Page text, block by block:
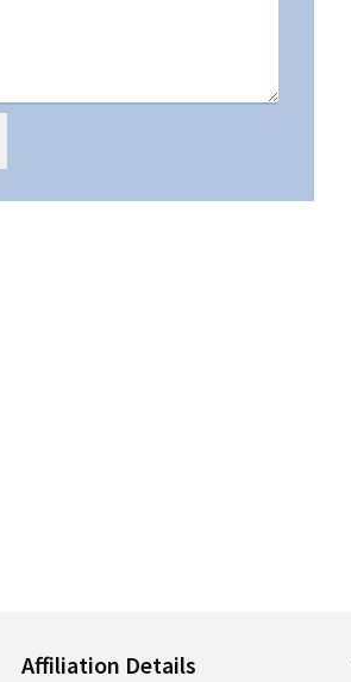
Affiliation Details